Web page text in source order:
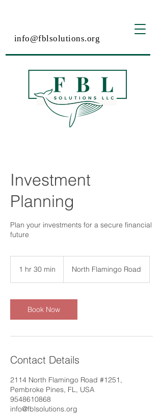
info@fblsolutions.org
Investment
Planning
Plan your investments for a secure financial
future
1 hr 30 min
0
m
i
North Flamingo Road
Book Now
Contact Details
2114 North Flamingo Road #1251,
Pembroke Pines, FL, USA
9548610868
info@fblsolutions.org